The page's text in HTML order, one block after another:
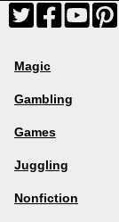
Magic
Gambling
Games
Juggling
Nonfiction